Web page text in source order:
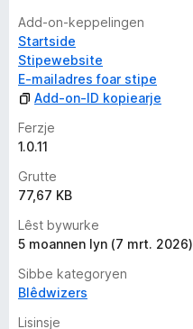
Add-on-keppelingen
Startside
Stipewebsite
E-mailadres foar stipe
Add-on-ID kopiearje
Ferzje
1.0.11
Grutte
77,67 KB
Lêst bywurke
5 moannen lyn (7 mrt. 2026)
Sibbe kategoryen
Blêdwizers
Lisinsje